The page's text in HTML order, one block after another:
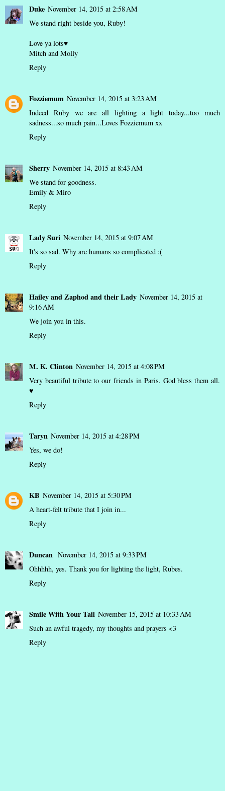
Duke November 14, 2015 at 2:58 AM
We stand right beside you, Ruby!
Love ya lots♥
Mitch and Molly
Reply
Fozziemum November 14, 2015 at 3:23 AM
Indeed Ruby we are all lighting a light today...too much
sadness...so much pain...Loves Fozziemum xx
Reply
Sherry November 14, 2015 at 8:43 AM
We stand for goodness.
Emily & Miro
Reply
Lady Suri November 14, 2015 at 9:07 AM
It's so sad. Why are humans so complicated :(
Reply
Hailey and Zaphod and their Lady November 14, 2015 at
9:16 AM
We join you in this.
Reply
M. K. Clinton November 14, 2015 at 4:08 PM
Very beautiful tribute to our friends in Paris. God bless them all.
♥
Reply
Taryn November 14, 2015 at 4:28 PM
Yes, we do!
Reply
KB November 14, 2015 at 5:30 PM
A heart-felt tribute that I join in...
Reply
Duncan November 14, 2015 at 9:33 PM
Ohhhhh, yes. Thank you for lighting the light, Rubes.
Reply
Smile With Your Tail November 15, 2015 at 10:33 AM
Such an awful tragedy, my thoughts and prayers <3
Reply